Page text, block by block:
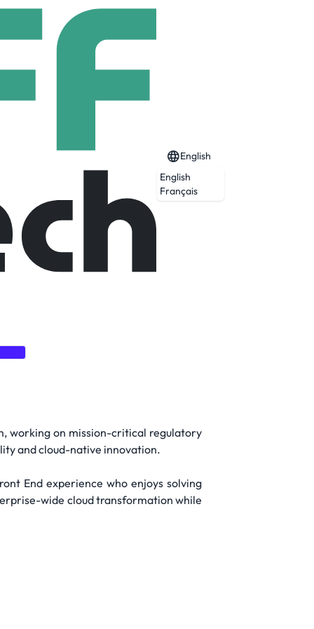
English
English
Français
working on mission-critical regulatory
and cloud-native innovation.
End experience who enjoys solving
wide cloud transformation while